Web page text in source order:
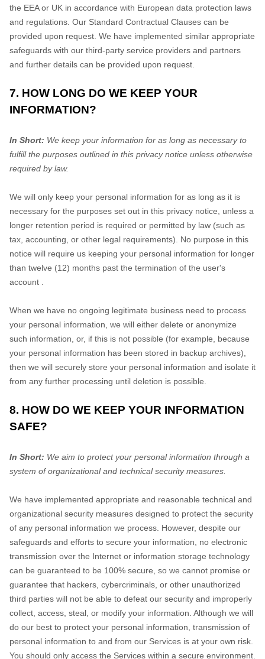
the EEA or UK in accordance with European data protection laws
and regulations. Our Standard Contractual Clauses can be
provided upon request. We have implemented similar appropriate
safeguards with our third-party service providers and partners
and further details can be provided upon request.
7. HOW LONG DO WE KEEP YOUR
INFORMATION?
In Short: We keep your information for as long as necessary to
fulfillthe purposes outlined in this privacy notice unless otherwise
required by law.
We will only keep your personal information for as long as it is
necessary for the purposes set out in this privacy notice, unless a
longer retention period is required or permitted by law (such as
tax, accounting, or other legal requirements).
No purpose in this
notice will require us keeping your personal information for longer
than twelve (12) months past the termination of the user's
account
When we have no ongoing legitimate business need to process
your personal information, we will either delete or anonymize
such information, or, if this is not possible (for example, because
your personal information has been stored in backup archives),
then we will securely store your personal information and isolate it
from any further processing until deletion is possible.
8. HOW DO WE KEEP YOUR INFORMATION
SAFE?
In Short: We aim to protect your personal information through a
system oforganizationaland technical security measures.
We have implemented appropriate and reasonable technical and
organizational security measures designed to protect the security
of any personal information we process. However, despite our
safeguards and efforts to secure your information, no electronic
transmission over the Internet or information storage technology
can be guaranteed to be 100% secure, so we cannot promise or
guarantee that hackers, cybercriminals, or other unauthorized
third parties will not be able to defeat our security and improperly
collect, access, steal, or modify your information. Although we will
do our best to protect your personal information, transmission of
personal information to and from our Services is at your own risk.
You should only access the Services within a secure environment.